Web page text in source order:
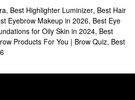
, Best Highlighter Luminizer, Best Hair
Eyebrow Makeup in 2026, Best Eye
for Oily Skin in 2024, Best
Products For You | Brow Quiz, Best